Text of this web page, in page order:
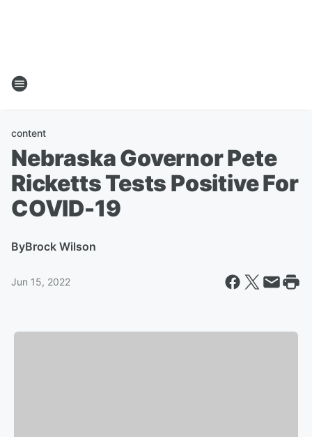
content
Nebraska Governor Pete
Ricketts Tests Positive For
COVID-19
ByBrock Wilson
Jun 15, 2022